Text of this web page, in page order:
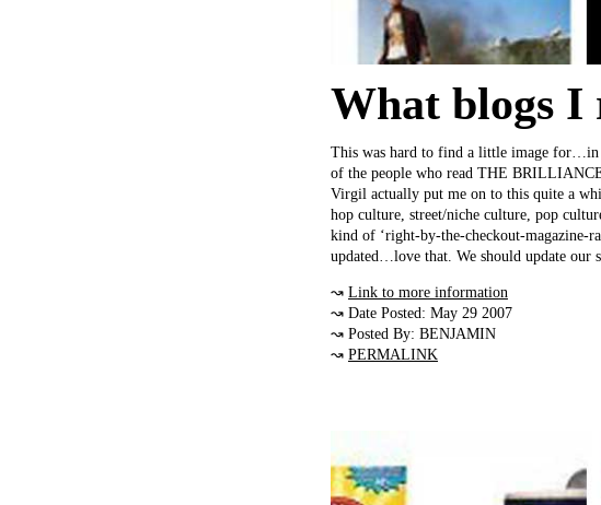
What blogs I
This was hard to find a little image for…in
of the people who read THE
Virgil actually put me on to this quite a
hop culture, street/niche culture, pop
kind of ‘right-by-the-checkout-magazine-
updated…love that. We should update our
↝ Link to more information
↝ Date Posted: May 29 2007
↝ Posted By: BENJAMIN
↝ PERMALINK